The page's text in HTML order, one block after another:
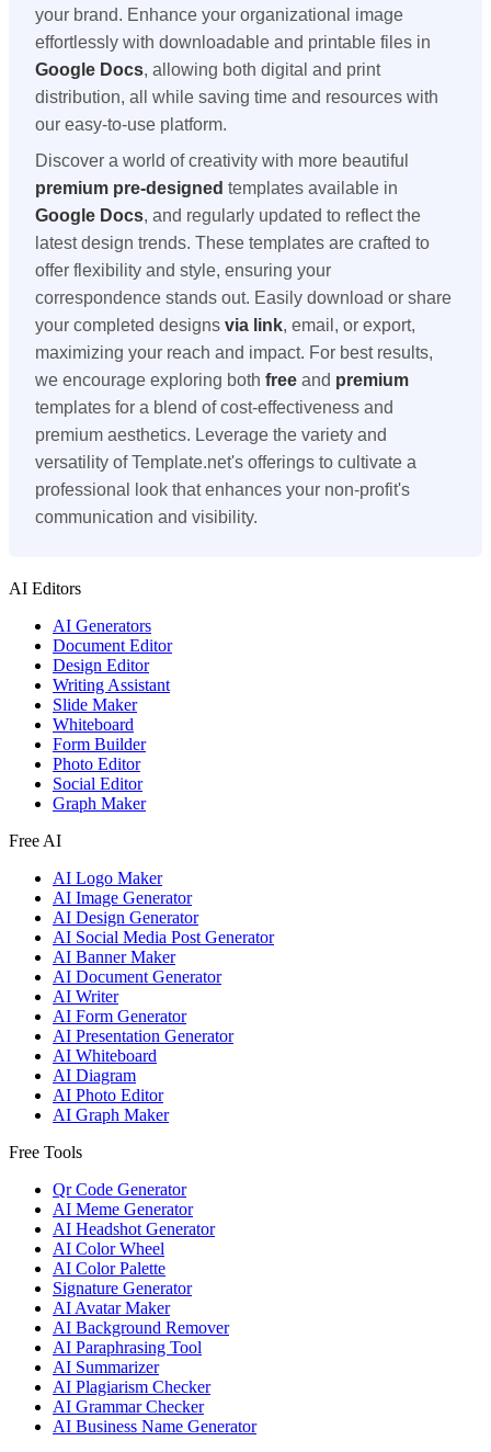
your brand. Enhance your organizational image
effortlessly with downloadable and printable files in
Google Docs, allowing both digital and print
distribution, all while saving time and resources with
our easy-to-use platform.
Discover a world of creativity with more beautiful
premium pre-designed templates available in
Google Docs, and regularly updated to reflect the
latest design trends. These templates are crafted to
offer flexibility and style, ensuring your
correspondence stands out. Easily download or share
your completed designs via link, email, or export,
maximizing your reach and impact. For best results,
we encourage exploring both free and premium
templates for a blend of cost-effectiveness and
premium aesthetics. Leverage the variety and
versatility of Template.net's offerings to cultivate a
professional look that enhances your non-profit's
communication and visibility.
AI Editors
AI Generators
Document Editor
Design Editor
Writing Assistant
Slide Maker
Whiteboard
Form Builder
Photo Editor
Social Editor
Graph Maker
Free AI
AI Logo Maker
AI Image Generator
AI Design Generator
AI Social Media Post Generator
AI Banner Maker
AI Document Generator
AI Writer
AI Form Generator
AI Presentation Generator
AI Whiteboard
AI Diagram
AI Photo Editor
AI Graph Maker
Free Tools
Qr Code Generator
AI Meme Generator
AI Headshot Generator
AI Color Wheel
AI Color Palette
Signature Generator
AI Avatar Maker
AI Background Remover
AI Paraphrasing Tool
AI Summarizer
AI Plagiarism Checker
AI Grammar Checker
AI Business Name Generator